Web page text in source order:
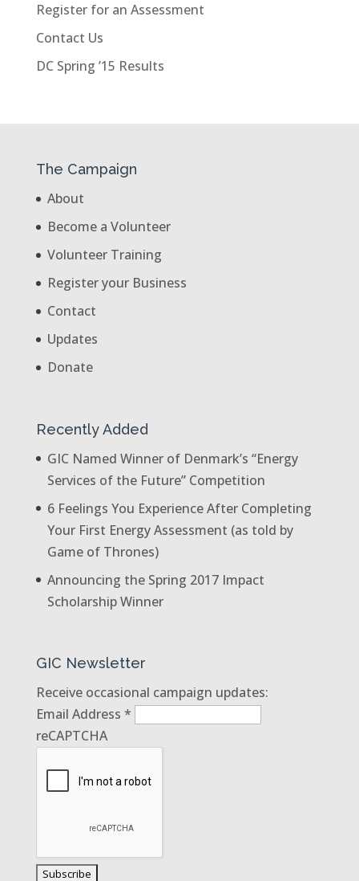
Register for an Assessment
Contact Us
DC Spring ’15 Results
The Campaign
About
Become a Volunteer
Volunteer Training
Register your Business
Contact
Updates
Donate
Recently Added
GIC Named Winner of Denmark’s “Energy
Services of the Future” Competition
6 Feelings You Experience After Completing
Your First Energy Assessment (as told by
Game of Thrones)
Announcing the Spring 2017 Impact
Scholarship Winner
GIC Newsletter
Receive occasional campaign updates:
Email Address *
reCAPTCHA